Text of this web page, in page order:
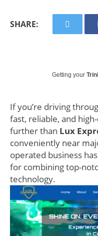
SHARE:
Getting your
If you’re driving
fast, reliable, and
further than Lux
conveniently near
operated business
for combining top-
technology.